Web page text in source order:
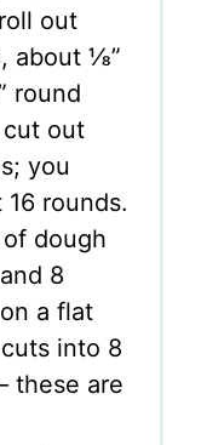
out
about ⅛”
round
out
you
rounds.
dough
8
a flat
into 8
these are